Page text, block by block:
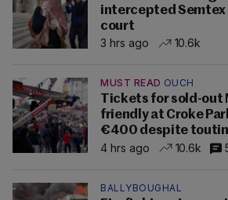
intercepted Semtex
court
3 hrs ago
10.6k
MUST READ OUCH
Tickets for sold-out
friendly at Croke
€400 despite
4 hrs ago
10.6k
BALLYBOUGHAL